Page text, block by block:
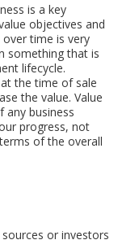
is a key
objectives and
time is very
something that is
lifecycle.
the time of sale
the value. Value
any business
progress, not
of the overall
or investors